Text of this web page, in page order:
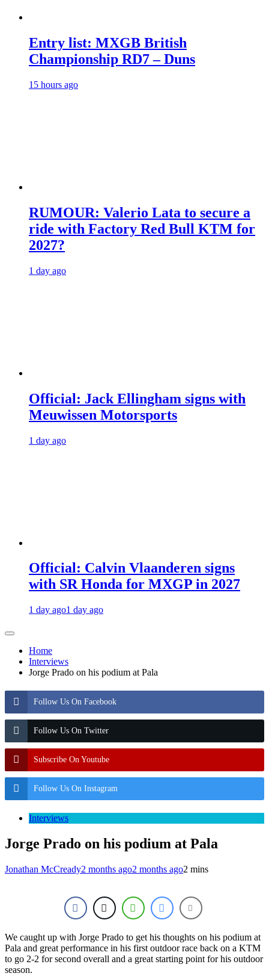
Entry list: MXGB British
Championship RD7 – Duns
15 hours ago
RUMOUR: Valerio Lata to secure a
ride with Factory Red Bull KTM for
2027?
1 day ago
Official: Jack Ellingham signs with
Meuwissen Motorsports
1 day ago
Official: Calvin Vlaanderen signs
with SR Honda for MXGP in 2027
1 day ago1 day ago
Home
Interviews
Jorge Prado on his podium at Pala
Follow Us On Facebook
Follow Us On Twitter
Subscribe On Youtube
Follow Us On Instagram
Interviews
Jorge Prado on his podium at Pala
Jonathan McCready2 months ago2 months ago2 mins
We caught up with Jorge Prado to get his thoughts on his podium at
Pala and great performance in his first outdoor race back on a KTM
to go 2-2 for second overall and a great starting point for his outdoor
season.